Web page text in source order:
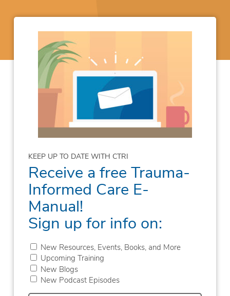
KEEP UP TO DATE WITH CTRI
Receive a free Trauma-
Informed Care E-
Manual!
Sign up for info on:
New Resources, Events, Books, and More
Upcoming Training
New Blogs
New Podcast Episodes